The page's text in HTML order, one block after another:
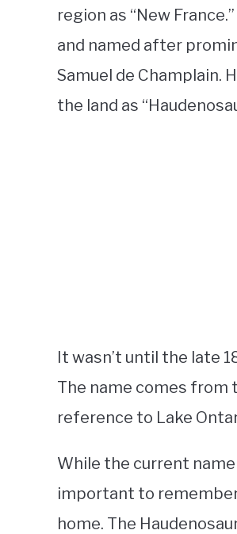
region as “New
and named after
Samuel de Champlain.
the land as
It wasn’t until the late
The name comes from
reference to Lake
While the current
important to
home. The